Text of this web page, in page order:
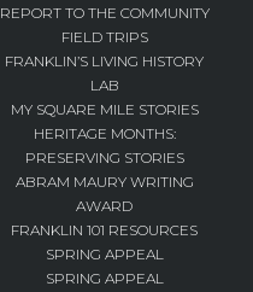
REPORT TO THE COMMUNITY
FIELD TRIPS
FRANKLIN’S LIVING HISTORY
LAB
MY SQUARE MILE STORIES
HERITAGE MONTHS:
PRESERVING STORIES
ABRAM MAURY WRITING
AWARD
FRANKLIN 101 RESOURCES
SPRING APPEAL
SPRING APPEAL